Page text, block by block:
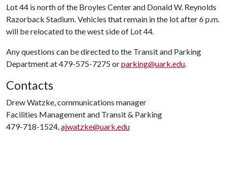
Lot 44 is north of the Broyles Center and Donald W. Reynolds
Razorback Stadium. Vehicles that remain in the lot after 6 p.m.
will be relocated to the west side of Lot 44.
Any questions can be directed to the Transit and Parking
Department at 479-575-7275 orparking@uark.edu.
Contacts
Drew Watzke, communications manager
Facilities Management and Transit & Parking
479-718-1524,ajwatzke@uark.edu